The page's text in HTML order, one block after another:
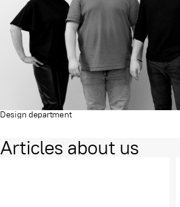
Design department
Articles about us